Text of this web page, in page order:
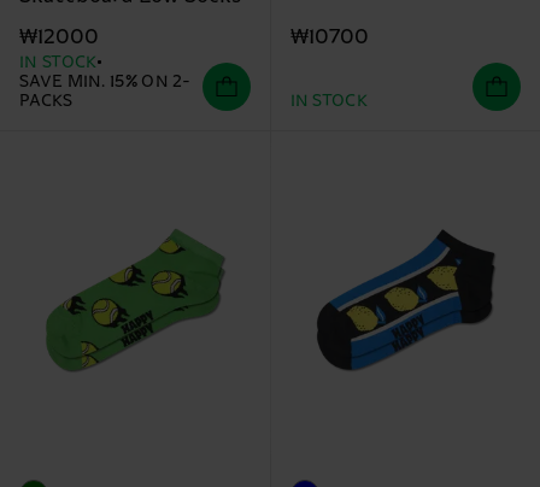
₩12000
IN STOCK
SAVE MIN. 15% ON 2-
PACKS
₩10700
IN STOCK